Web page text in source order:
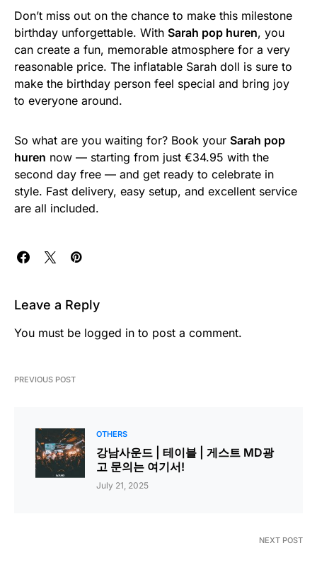
Don’t miss out on the chance to make this milestone
birthday unforgettable. With Sarah pop huren, you
can create a fun, memorable atmosphere for a very
reasonable price. The inflatable Sarah doll is sure to
make the birthday person feel special and bring joy
to everyone around.
So what are you waiting for? Book your Sarah pop
huren now — starting from just €34.95 with the
second day free — and get ready to celebrate in
style. Fast delivery, easy setup, and excellent service
are all included.
Leave a Reply
You must be logged in to post a comment.
PREVIOUS POST
OTHERS
강남사운드 | 테이블 | 게스트 MD광
고 문의는 여기서!
July 21, 2025
NEXT POST